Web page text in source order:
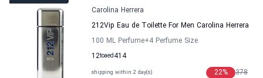
Carolina Herrera
212Vip Eau de Toilette For Men Carolina Herrera
100 ML Perfume+4 Perfume Size
12to 414
aed
shipping within 2 day(s) 378
22%